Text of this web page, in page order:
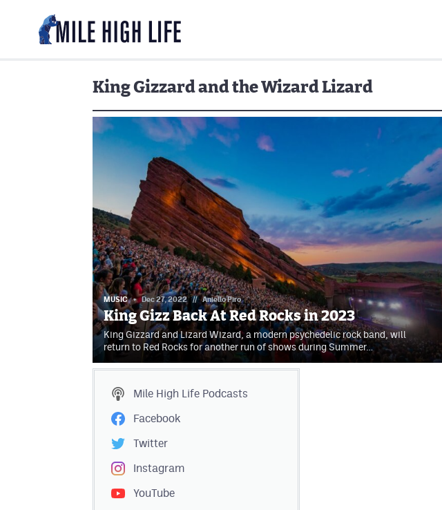
King Gizzard and the Wizard Lizard
MUSIC Dec 27, 2022 // Aniello Piro
King Gizz Back At Red Rocks in 2023
King Gizzard and Lizard Wizard, a modern psychedelic rock band, will
return to Red Rocks for another run of shows during Summer…
Mile High Life Podcasts
Facebook
Twitter
Instagram
YouTube